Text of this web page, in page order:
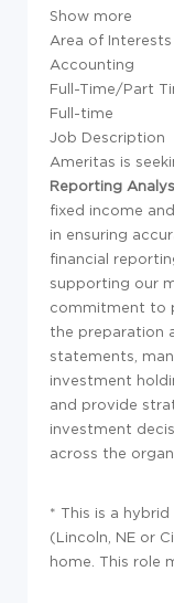
Show more
Area of Interests
Accounting
Full-Time/Part
Full-time
Job Description
Ameritas is
Reporting
fixed income
in ensuring
financial
supporting our
commitment to
the preparation
statements,
investment
and provide
investment
across the
* This is a
(Lincoln, NE or
home. This role